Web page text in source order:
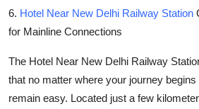
6. Hotel Near New Delhi Railway Station
for Mainline Connections
The Hotel Near New Delhi Railway
that no matter where your journey
remain easy. Located just a few